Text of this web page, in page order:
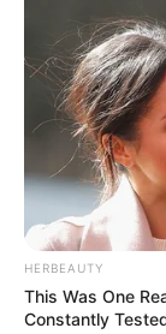
HERBEAUTY
This Was One
Constantly